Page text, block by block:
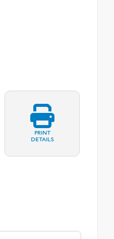
PRINT
DETAILS